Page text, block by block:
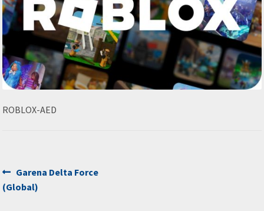
ROBLOX-AED
Post
navigation
Previous
post:
Garena Delta Force
(Global)